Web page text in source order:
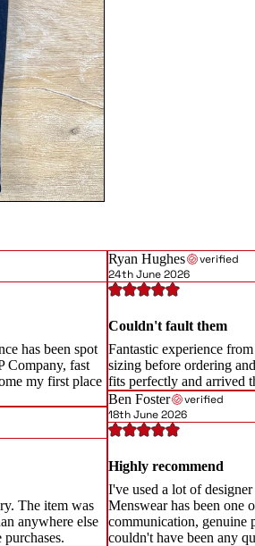
has been spot
Company, fast
my first place
The item was
anywhere else
Ryan Hughes
verified
24th June 2026
Couldn't fault them
Fantastic experience
sizing before ordering
fits perfectly and arrived
Ben Foster
verified
18th June 2026
Highly recommend
I've used a lot of
Menswear has been one
communication, genuine
couldn't have been any